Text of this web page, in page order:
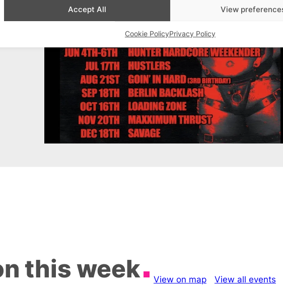
Accept All View
Cookie PolicyPrivacy Policy
this week View on map View all events